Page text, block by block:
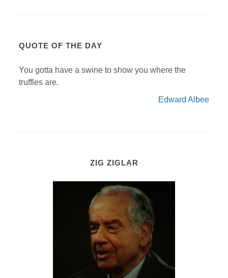
QUOTE OF THE DAY
You gotta have a swine to show you where the
truffles are.
Edward Albee
ZIG ZIGLAR